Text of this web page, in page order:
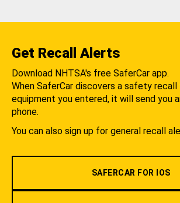
Get Recall Alerts
Download NHTSA's free SaferCar app.
When SaferCar discovers a safety
equipment you entered, it will send you
phone.
You can also sign up for general recall
SAFERCAR FOR IOS